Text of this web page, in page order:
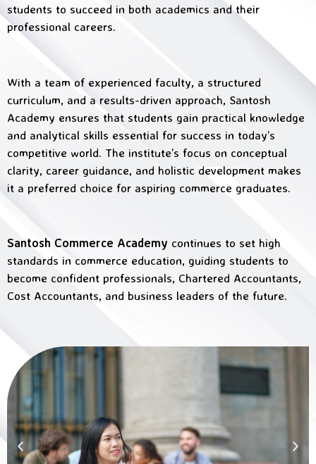
students to succeed in both academics and their
professional careers.
With a team of experienced faculty, a structured
curriculum, and a results-driven approach, Santosh
Academy ensures that students gain practical knowledge
and analytical skills essential for success in today’s
competitive world. The institute’s focus on conceptual
clarity, career guidance, and holistic development makes
it a preferred choice for aspiring commerce graduates.
Santosh Commerce Academy continues to set high
standards in commerce education, guiding students to
become confident professionals, Chartered Accountants,
Cost Accountants, and business leaders of the future.